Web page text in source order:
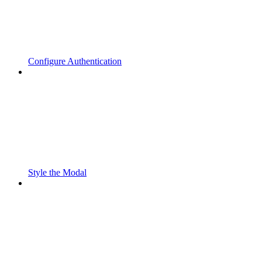
Configure Authentication
Style the Modal